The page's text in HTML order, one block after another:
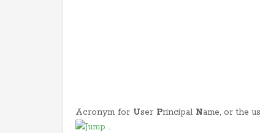
Acronym for User Principal Name, or the
.